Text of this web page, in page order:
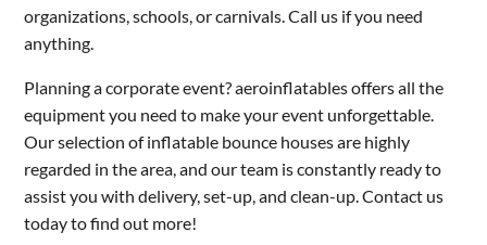
organizations, schools, or carnivals. Call us if you need
anything.
Planning a corporate event? aeroinflatables offers all the
equipment you need to make your event unforgettable.
Our selection of inflatable bounce houses are highly
regarded in the area, and our team is constantly ready to
assist you with delivery, set-up, and clean-up. Contact us
today to find out more!